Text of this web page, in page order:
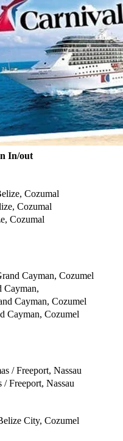
In/out
Cozumal
Cozumal
Cozumal
Cayman, Cozumel
Cayman,
Cayman, Cozumel
Cayman, Cozumel
/ Freeport, Nassau
Freeport, Nassau
City, Cozumel